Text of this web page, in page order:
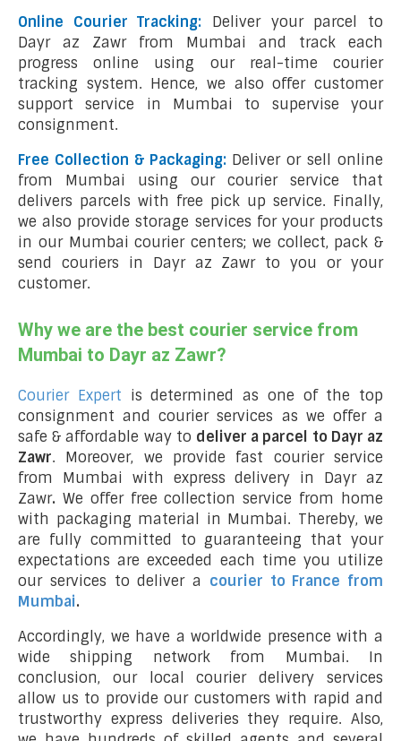
Online Courier Tracking:
Deliver your parcel to
Dayr az Zawr from Mumbai and track each
progress online using our real-time courier
tracking system. Hence, we also offer customer
support service in Mumbai to supervise your
consignment.
Free Collection & Packaging: Deliver or sell online
from Mumbai using our courier service that
delivers parcels with free pick up service. Finally,
we also provide storage services for your products
in our Mumbai courier centers; we collect, pack &
send couriers in Dayr az Zawr to you or your
customer.
Why we are the best courier service from
Mumbai to Dayr az Zawr?
Courier Expert is determined as one of the top
consignment and courier services as we offer a
safe & affordable way to deliver a parcel to Dayr az
Zawr. Moreover, we provide fast courier service
from Mumbai with express delivery in Dayr az
Zawr. We offer free collection service from home
with packaging material in Mumbai. Thereby, we
are fully committed to guaranteeing that your
expectations are exceeded each time you utilize
our services to deliver a courier to France from
Mumbai.
Accordingly, we have a worldwide presence with a
wide shipping network from Mumbai. In
conclusion, our local courier delivery services
allow us to provide our customers with rapid and
trustworthy express deliveries they require. Also,